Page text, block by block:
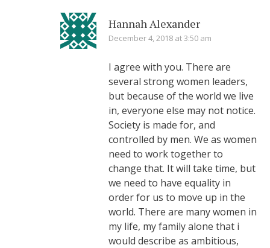
Hannah Alexander
December 4, 2018 at 3:50 am
I agree with you. There are
several strong women leaders,
but because of the world we live
in, everyone else may not notice.
Society is made for, and
controlled by men. We as women
need to work together to
change that. It will take time, but
we need to have equality in
order for us to move up in the
world. There are many women in
my life, my family alone that i
would describe as ambitious,